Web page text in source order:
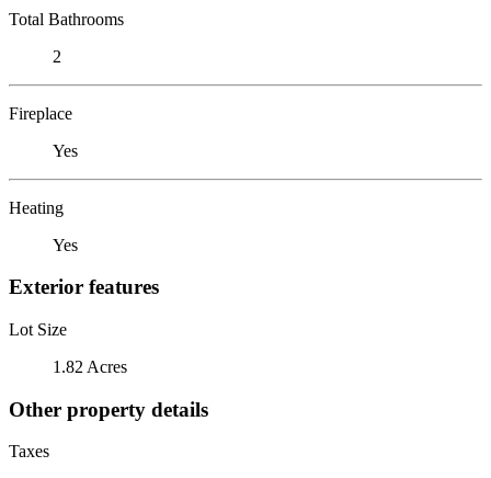
Total Bathrooms
2
Fireplace
Yes
Heating
Yes
Exterior features
Lot Size
1.82 Acres
Other property details
Taxes